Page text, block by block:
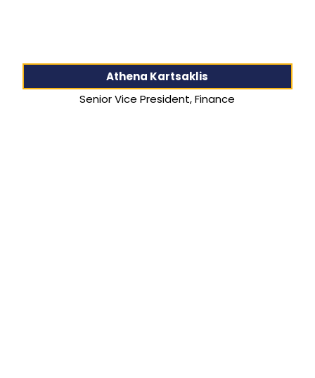
Athena Kartsaklis
Senior Vice President, Finance